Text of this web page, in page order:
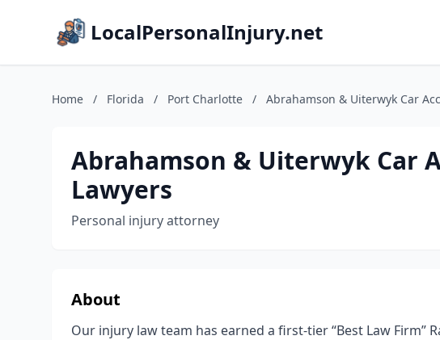
LocalPersonalInjury.net
Home / Florida / Port Charlotte / Abrahamson & Uiterwyk Car
Abrahamson & Uiterwyk Car
Lawyers
Personal injury attorney
About
Our injury law team has earned a first-tier “Best Law Firm”